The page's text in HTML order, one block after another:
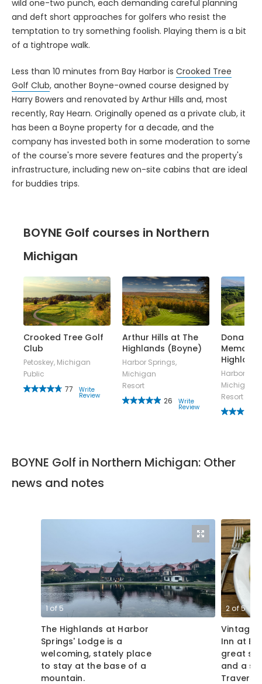
and deft short approaches for golfers who resist the
temptation to try something foolish. Playing them is a bit
of a tightrope walk.
Golf Club , another Boyne-owned course designed by
Harry Bowers and renovated by Arthur Hills and, most
recently, Ray Hearn. Originally opened as a private club, it
has been a Boyne property for a decade, and the
company has invested both in some moderation to some
of the course's more severe features and the property's
infrastructure, including new on-site cabins that are ideal
for buddies trips.
Crooked Tree Golf
Club
Petoskey, Michigan
Public
Review
Arthur Hills at The
Highlands (Boyne)
Harbor Springs,
Michigan
Resort
Review
Donald
Harbor
Michigan
Resort
1of5
The Highlands at Harbor
Springs' Lodge is a
welcoming, stately place
to stay at the base of a
mountain.
2of5
Vintage
Inn at
great
and a
Traverse
Michigan.